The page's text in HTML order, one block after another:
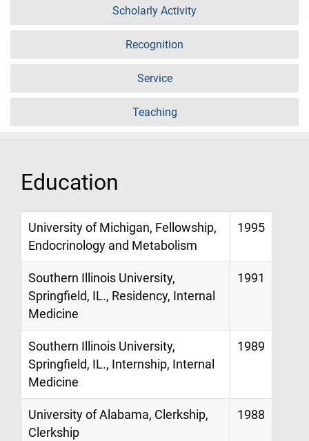
Scholarly Activity
Recognition
Service
Teaching
Education
University of Michigan, Fellowship,
Endocrinology and Metabolism
1995
Southern Illinois University,
Springfield, IL., Residency, Internal
Medicine
1991
Southern Illinois University,
Springfield, IL., Internship, Internal
Medicine
1989
University of Alabama, Clerkship,
Clerkship
1988